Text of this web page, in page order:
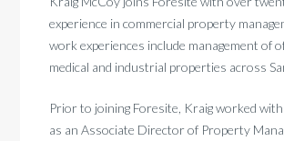
experience in commercial property
work experiences include management of
medical and industrial properties across
Prior to joining Foresite, Kraig worked with
as an Associate Director of Property